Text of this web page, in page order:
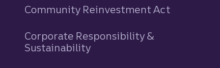
Community Reinvestment Act
Corporate Responsibility &
Sustainability